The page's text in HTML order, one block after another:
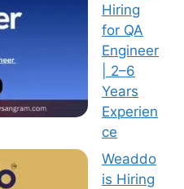
Hiring
for QA
Engineer
| 2–6
Years
Experien
ce
Weaddo
is Hiring